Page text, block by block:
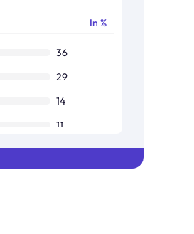
In %
36
29
14
11
10